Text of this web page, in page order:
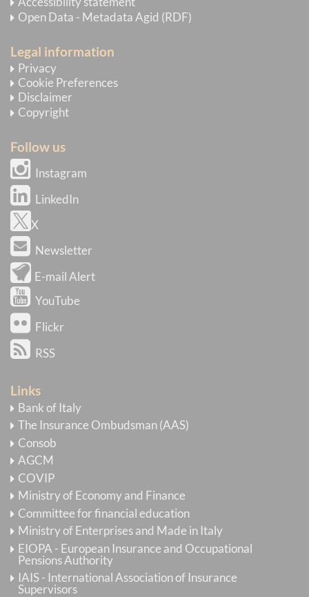
Open Data - Metadata Agid (RDF)
Legal information
Privacy
Cookie Preferences
Disclaimer
Copyright
Follow us
Instagram
LinkedIn
X
Newsletter
E-mail Alert
YouTube
Flickr
RSS
Links
Bank of Italy
The Insurance Ombudsman (AAS)
Consob
AGCM
COVIP
Ministry of Economy and Finance
Committee for financial education
Ministry of Enterprises and Made in Italy
EIOPA - European Insurance and Occupational
Pensions Authority
IAIS - International Association of Insurance
Supervisors